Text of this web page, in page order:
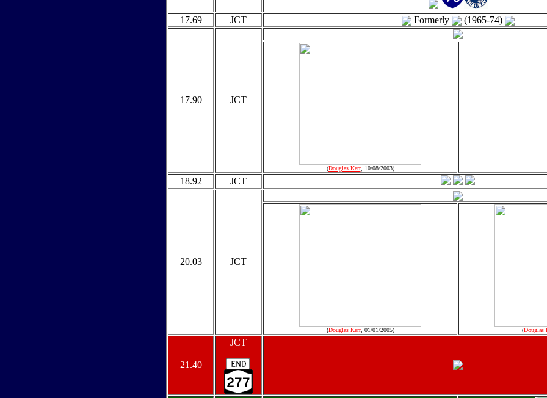
17.69 JCT Formerly (1965-74)
17.90 JCT
(Douglas Kerr, 10/08/2003)
18.92 JCT
20.03 JCT
(Douglas Kerr, 01/01/2005) (Douglas
21.40
JCT